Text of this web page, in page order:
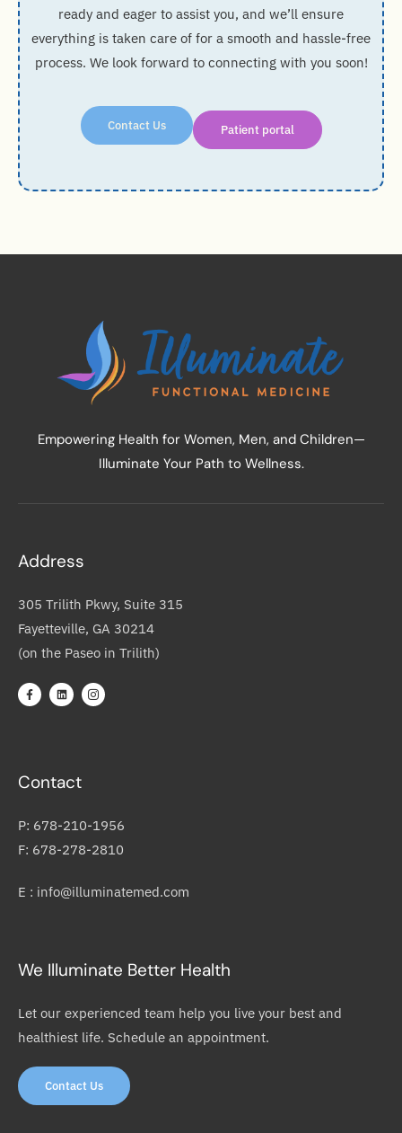
ready and eager to assist you, and we’ll ensure
everything is taken care of for a smooth and hassle-free
process. We look forward to connecting with you soon!
Contact Us Patient portal
Empowering Health for Women, Men, and Children—
Illuminate Your Path to Wellness.
Address
305 Trilith Pkwy, Suite 315
Fayetteville, GA 30214
(on the Paseo in Trilith)
Contact
P: 678-210-1956
F: 678-278-2810
E : info@illuminatemed.com
We Illuminate Better Health
Let our experienced team help you live your best and
healthiest life. Schedule an appointment.
Contact Us